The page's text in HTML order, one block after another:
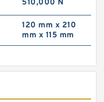
510,000 N
120 mm x 210
mm x 115 mm